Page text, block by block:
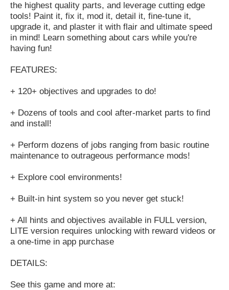
the highest quality parts, and leverage cutting edge
tools! Paint it, fix it, mod it, detail it, fine-tune it,
upgrade it, and plaster it with flair and ultimate speed
in mind! Learn something about cars while you're
having fun!
FEATURES:
+ 120+ objectives and upgrades to do!
+ Dozens of tools and cool after-market parts to find
and install!
+ Perform dozens of jobs ranging from basic routine
maintenance to outrageous performance mods!
+ Explore cool environments!
+ Built-in hint system so you never get stuck!
+ All hints and objectives available in FULL version,
LITE version requires unlocking with reward videos or
a one-time in app purchase
DETAILS:
See this game and more at: